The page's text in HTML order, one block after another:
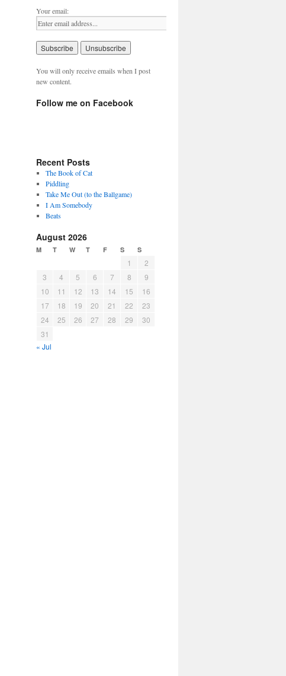
Your email:
You will only receive emails when I post
new content.
Follow me on Facebook
Recent Posts
The Book of Cat
Piddling
Take Me Out (to the Ballgame)
I Am Somebody
Beats
August 2026
M T W T F S S
1
2
3
4 5 6 7 8
9
10
11 12 13 14 15
16
17
18 19 20 21 22
23
24
25 26 27 28 29
30
31
« Jul